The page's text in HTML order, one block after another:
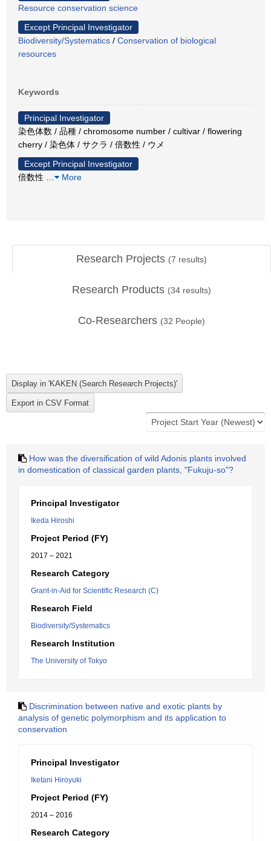
Resource conservation science
Except Principal Investigator
Biodiversity/Systematics / Conservation of biological
resources
Keywords
Principal Investigator
染色体数 / 品種 / chromosome number / cultivar / flowering
cherry / 染色体 / サクラ / 倍数性 / ウメ
Except Principal Investigator
倍数性
More
Research Projects (7 results)
Research Products (34 results)
Co-Researchers (32 People)
How was the diversification of wild Adonis plants involved
in domestication of classical garden plants, "Fukuju-so"?
Principal Investigator
Ikeda Hiroshi
Project Period (FY)
2017 – 2021
Research Category
Grant-in-Aid for Scientific Research (C)
Research Field
Biodiversity/Systematics
Research Institution
The University of Tokyo
Discrimination between native and exotic plants by
analysis of genetic polymorphism and its application to
conservation
Principal Investigator
Iketani Hiroyuki
Project Period (FY)
2014 – 2016
Research Category